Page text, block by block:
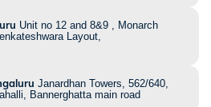
Unit no 12 and 8&9 , Monarch
Layout,
Janardhan Towers, 562/640,
Bannerghatta main road